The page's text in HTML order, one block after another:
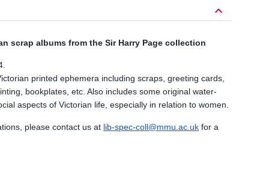
keyboard_arrow_down
scrap albums from the Sir Harry Page collection
printed ephemera including scraps, greeting cards,
bookplates, etc. Also includes some original water-
aspects of Victorian life, especially in relation to women.
please contact us at lib-spec-coll@mmu.ac.uk for a